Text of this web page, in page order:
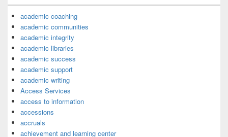
academic coaching
academic communities
academic integrity
academic libraries
academic success
academic support
academic writing
Access Services
access to information
accessions
accruals
achievement and learning center